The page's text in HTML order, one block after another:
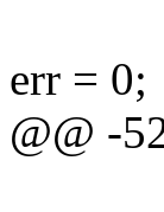
err = 0;
@@ -